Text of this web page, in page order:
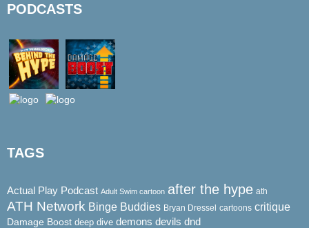
PODCASTS
TAGS
Actual Play Podcast Adult Swim cartoon after the hype ath
ATH Network Binge Buddies Bryan Dressel cartoons critique
Damage Boost deep dive demons devils dnd